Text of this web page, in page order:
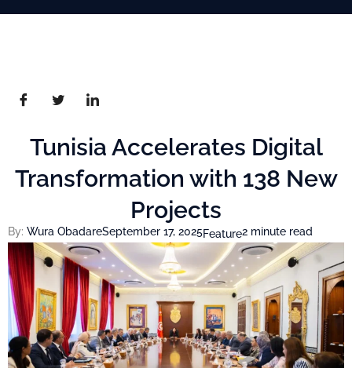
Tunisia Accelerates Digital
Transformation with 138 New
Projects
By: Wura ObadareSeptember 17, 2025Feature2 minute read